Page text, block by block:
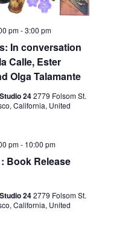
In conversation
Calle, Ester
Olga Talamante
pm-3:00 pm
242779 Folsom St.
California, United
Book Release
pm- 10:00 pm
242779 Folsom St.
California, United